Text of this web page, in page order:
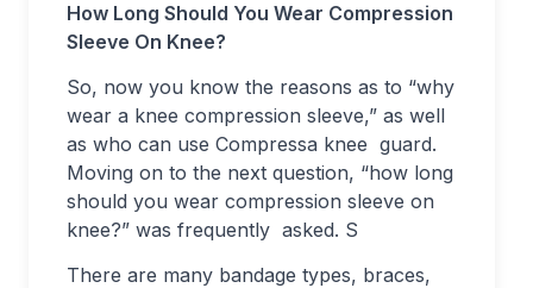
How Long Should You Wear Compression
Sleeve On Knee?
So, now you know the reasons as to “why
wear a knee compression sleeve,” as well
as who can use Compressa knee guard.
Moving on to the next question, “how long
should you wear compression sleeve on
knee?” was frequently asked. S
There are many bandage types, braces,